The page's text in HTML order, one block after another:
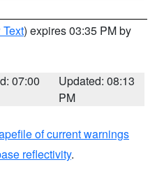
) expires 03:35 PM by
07:00
Updated: 08:13
PM
of current warnings
reflectivity.